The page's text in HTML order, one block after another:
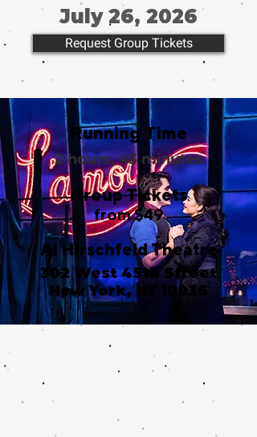
July 26, 2026
Request Group Tickets
Running Time
2 hours, 45 minutes
Group Tickets
from $49
Al Hirschfeld Theatre
302 West 45th Street
New York, NY 10036